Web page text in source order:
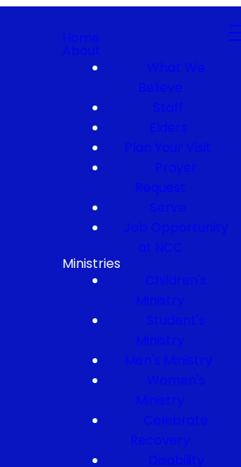
Home
About
What We
Believe
Staff
Elders
Plan Your Visit
Prayer
Request
Serve
Job Opportunity
at NCC
Ministries
Children's
Ministry
Student's
Ministry
Men's Ministry
Women's
Ministry
Celebrate
Recovery
Disability